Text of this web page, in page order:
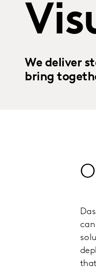
We deliver
bring